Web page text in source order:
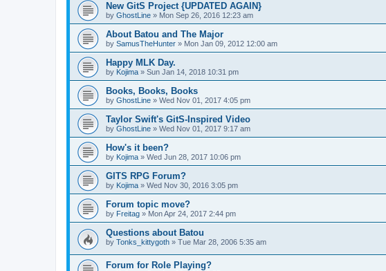
New GitS Project {UPDATED AGAIN}
by GhostLine » Mon Sep 26, 2016 12:23 am
About Batou and The Major
by SamusTheHunter » Mon Jan 09, 2012 12:00 am
Happy MLK Day.
by Kojima » Sun Jan 14, 2018 10:31 pm
Books, Books, Books
by GhostLine » Wed Nov 01, 2017 4:05 pm
Taylor Swift's GitS-Inspired Video
by GhostLine » Wed Nov 01, 2017 9:17 am
How's it been?
by Kojima » Wed Jun 28, 2017 10:06 pm
GITS RPG Forum?
by Kojima » Wed Nov 30, 2016 3:05 pm
Forum topic move?
by Freitag » Mon Apr 24, 2017 2:44 pm
Questions about Batou
by Tonks_kittygoth » Tue Mar 28, 2006 5:35 am
Forum for Role Playing?